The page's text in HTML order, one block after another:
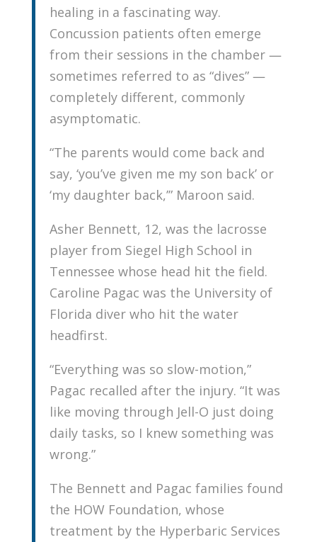
healing in a fascinating way.
Concussion patients often emerge
from their sessions in the chamber —
sometimes referred to as “dives” —
completely different, commonly
asymptomatic.
“The parents would come back and
say, ‘you’ve given me my son back’ or
‘my daughter back,’” Maroon said.
Asher Bennett, 12, was the lacrosse
player from Siegel High School in
Tennessee whose head hit the field.
Caroline Pagac was the University of
Florida diver who hit the water
headfirst.
“Everything was so slow-motion,”
Pagac recalled after the injury. “It was
like moving through Jell-O just doing
daily tasks, so I knew something was
wrong.”
The Bennett and Pagac families found
the HOW Foundation, whose
treatment by the Hyperbaric Services